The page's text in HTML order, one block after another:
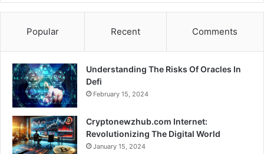
Popular Recent Comments
Understanding The Risks Of Oracles In
Defi
February 15, 2024
Cryptonewzhub.com Internet:
Revolutionizing The Digital World
January 15, 2024